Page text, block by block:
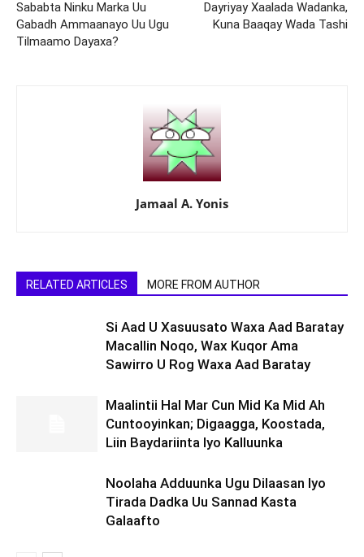
Sababta Ninku Marka Uu
Gabadh Ammaanayo Uu Ugu
Tilmaamo Dayaxa?
Dayriyay Xaalada Wadanka,
Kuna Baaqay Wada Tashi
Jamaal A. Yonis
RELATED ARTICLES MORE FROM AUTHOR
Si Aad U Xasuusato Waxa Aad Baratay
Macallin Noqo, Wax Kuqor Ama
Sawirro U Rog Waxa Aad Baratay
Maalintii Hal Mar Cun Mid Ka Mid Ah
Cuntooyinkan; Digaagga, Koostada,
Liin Baydariinta Iyo Kalluunka
Noolaha Adduunka Ugu Dilaasan Iyo
Tirada Dadka Uu Sannad Kasta
Galaafto